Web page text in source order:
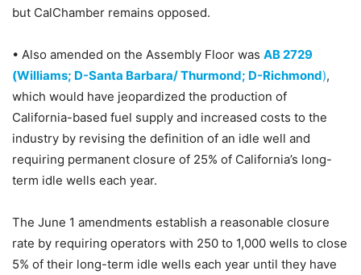
but CalChamber remains opposed.
• Also amended on the Assembly Floor was AB 2729
(Williams; D-Santa Barbara/ Thurmond; D-Richmond),
which would have jeopardized the production of
California-based fuel supply and increased costs to the
industry by revising the definition of an idle well and
requiring permanent closure of 25% of California’s long-
term idle wells each year.
The June 1 amendments establish a reasonable closure
rate by requiring operators with 250 to 1,000 wells to close
5% of their long-term idle wells each year until they have